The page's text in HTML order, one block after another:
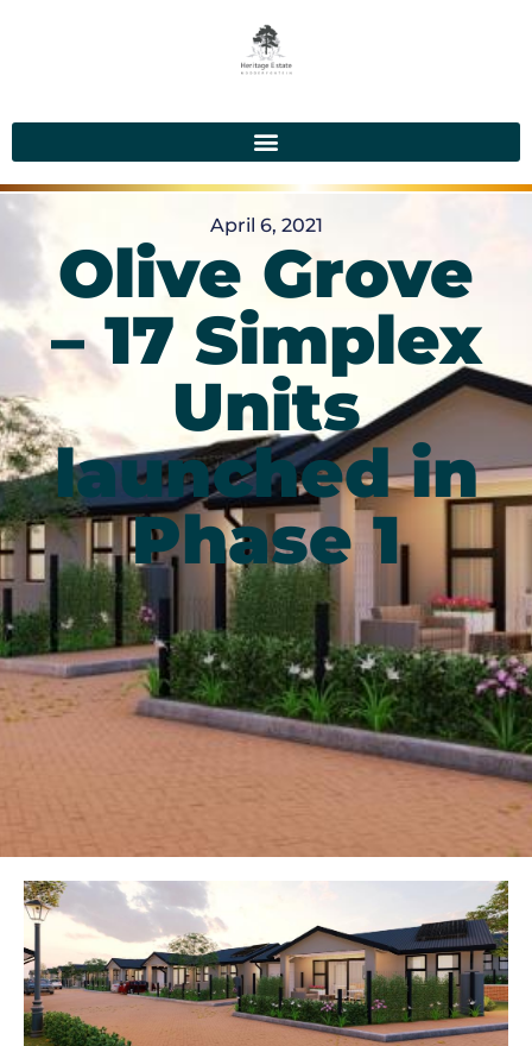
April 6, 2021
Olive Grove
– 17 Simplex
Units
launched in
Phase 1